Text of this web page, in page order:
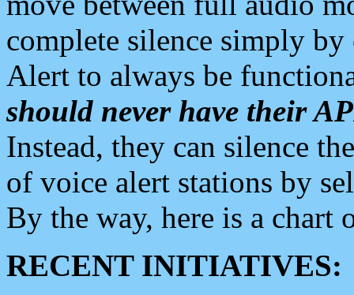
complete silence simply
Alert to always be
should never have their
Instead, they can silence
of voice alert stations by
By the way, here is a chart
RECENT INITIATIVES: